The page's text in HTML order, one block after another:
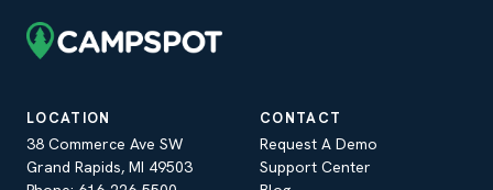
LOCATION
38 Commerce Ave SW
Grand Rapids, MI 49503
CONTACT
Request A Demo
Support Center